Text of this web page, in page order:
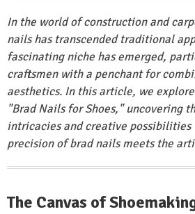
In the world of construction and
nails has transcended traditional
fascinating niche has emerged,
craftsmen with a penchant for
aesthetics. In this article, we
"Brad Nails for Shoes," uncovering
intricacies and creative possibilities
precision of brad nails meets the
The Canvas of